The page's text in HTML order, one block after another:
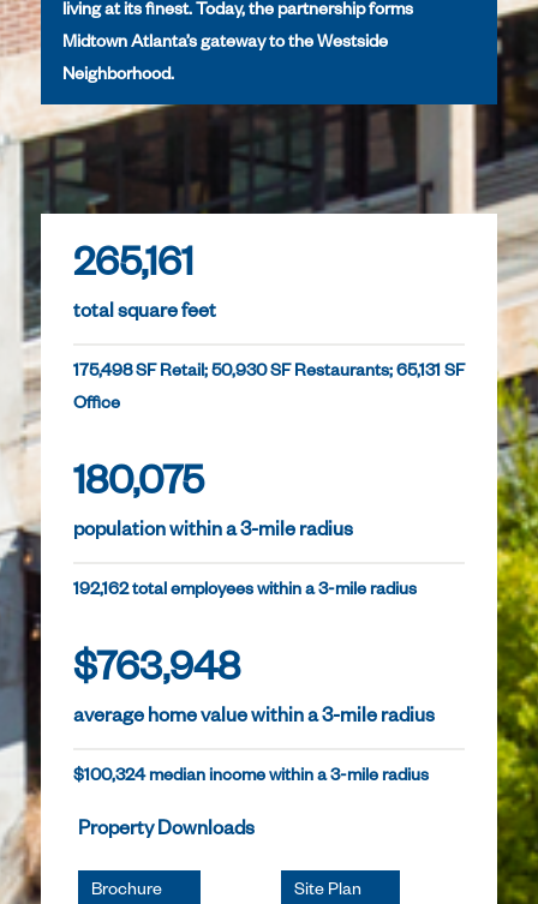
living at its finest. Today, the partnership forms
Midtown Atlanta’s gateway to the Westside
Neighborhood.
265,161
total square feet
175,498 SF Retail; 50,930 SF Restaurants; 65,131 SF
Office
180,075
population within a 3-mile radius
192,162 total employees within a 3-mile radius
$763,948
average home value within a 3-mile radius
$100,324 median income within a 3-mile radius
Property Downloads
Brochure Site Plan